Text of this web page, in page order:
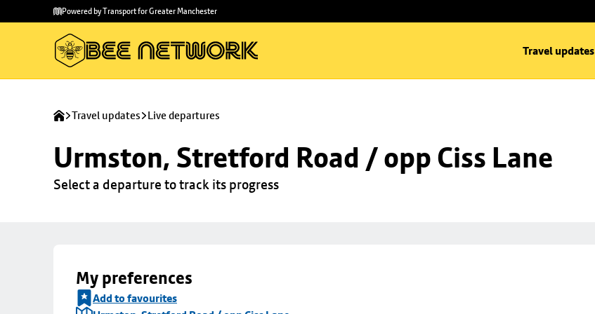
main
to
Powered by Transport for Greater Manchester
Travel updates
Travel updates Live departures
Urmston, Stretford Road / opp Ciss Lane
Select a departure to track its progress
My preferences
Add to favourites